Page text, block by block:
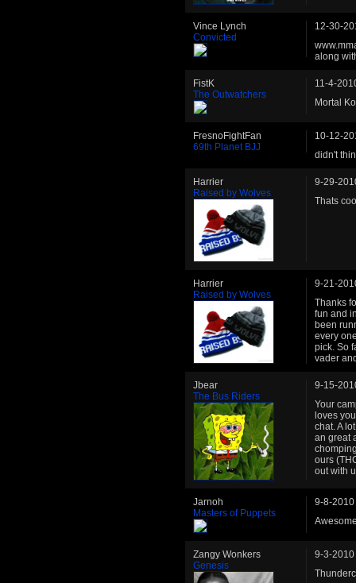
Vince Lynch
Convicted
12-30-
along
FistK
The Outwatchers
11-4-
Mortal
FresnoFightFan
69th Planet BJJ
10-12-
didn't
Harrier
Raised by Wolves
9-29-
Thats
Harrier
Raised by Wolves
9-21-
Thanks
fun and
been
every
pick. So
vader
Jbear
The Bus Riders
9-15-
Your
loves
chat. A
an great
ours
out with
Jarnoh
Masters of Puppets
9-8-2010
Zangy Wonkers
Genesis
9-3-2010